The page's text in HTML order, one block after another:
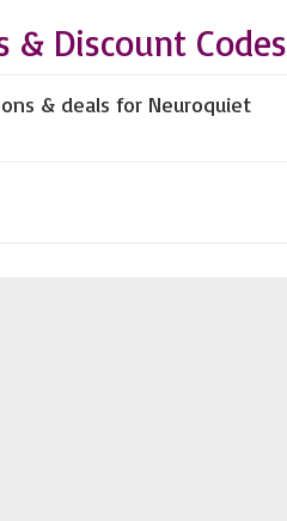
& Discount Codes
& deals for Neuroquiet